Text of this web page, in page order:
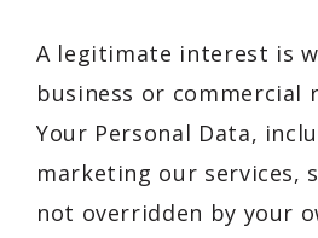
A legitimate interest is
business or commercial
Your Personal Data,
marketing our services,
not overridden by your